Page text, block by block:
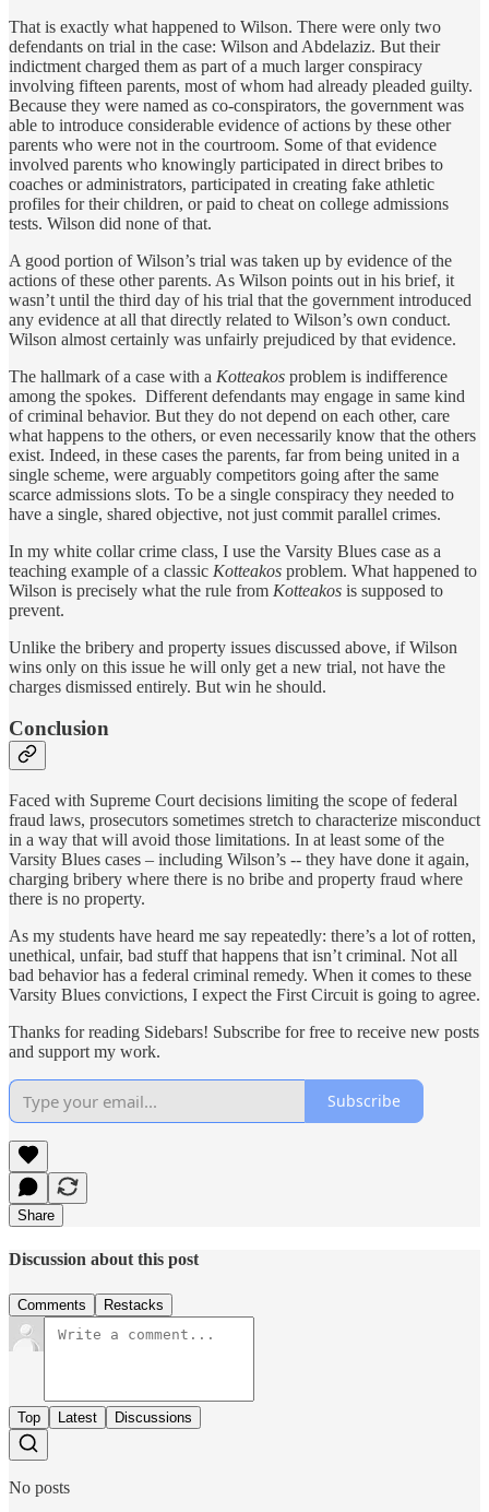
That is exactly what happened to Wilson. There were only two
defendants on trial in the case: Wilson and Abdelaziz. But their
indictment charged them as part of a much larger conspiracy
involving fifteen parents, most of whom had already pleaded guilty.
Because they were named as co-conspirators, the government was
able to introduce considerable evidence of actions by these other
parents who were not in the courtroom. Some of that evidence
involved parents who knowingly participated in direct bribes to
coaches or administrators, participated in creating fake athletic
profiles for their children, or paid to cheat on college admissions
tests. Wilson did none of that.
A good portion of Wilson’s trial was taken up by evidence of the
actions of these other parents. As Wilson points out in his brief, it
wasn’t until the third day of his trial that the government introduced
any evidence at all that directly related to Wilson’s own conduct.
Wilson almost certainly was unfairly prejudiced by that evidence.
The hallmark of a case with a Kotteakos problem is indifference
among the spokes. Different defendants may engage in same kind
of criminal behavior. But they do not depend on each other, care
what happens to the others, or even necessarily know that the others
exist. Indeed, in these cases the parents, far from being united in a
single scheme, were arguably competitors going after the same
scarce admissions slots. To be a single conspiracy they needed to
have a single, shared objective, not just commit parallel crimes.
In my white collar crime class, I use the Varsity Blues case as a
teaching example of a classic Kotteakos problem. What happened to
Wilson is precisely what the rule from Kotteakos is supposed to
prevent.
Unlike the bribery and property issues discussed above, if Wilson
wins only on this issue he will only get a new trial, not have the
charges dismissed entirely. But win he should.
Conclusion
Faced with Supreme Court decisions limiting the scope of federal
fraud laws, prosecutors sometimes stretch to characterize misconduct
in a way that will avoid those limitations. In at least some of the
Varsity Blues cases – including Wilson’s -- they have done it again,
charging bribery where there is no bribe and property fraud where
there is no property.
As my students have heard me say repeatedly: there’s a lot of rotten,
unethical, unfair, bad stuff that happens that isn’t criminal. Not all
bad behavior has a federal criminal remedy. When it comes to these
Varsity Blues convictions, I expect the First Circuit is going to agree.
Thanks for reading Sidebars! Subscribe for free to receive new posts
and support my work.
Subscribe
Share
Discussion about this post
Comments Restacks
Top Latest Discussions
No posts